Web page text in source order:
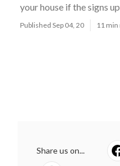
your house if the signs
Published Sep 04, 20 11 min
Share us on...